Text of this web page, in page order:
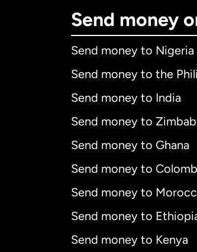
Send money
Send money to Nigeria
Send money to the
Send money to India
Send money to
Send money to Ghana
Send money to
Send money to
Send money to
Send money to Kenya